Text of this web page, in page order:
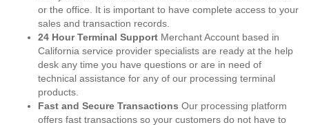
or the office. It is important to have complete access to your
sales and transaction records.
24 Hour Terminal Support Merchant Account based in
California service provider specialists are ready at the help
desk any time you have questions or are in need of
technical assistance for any of our processing terminal
products.
Fast and Secure Transactions Our processing platform
offers fast transactions so your customers do not have to